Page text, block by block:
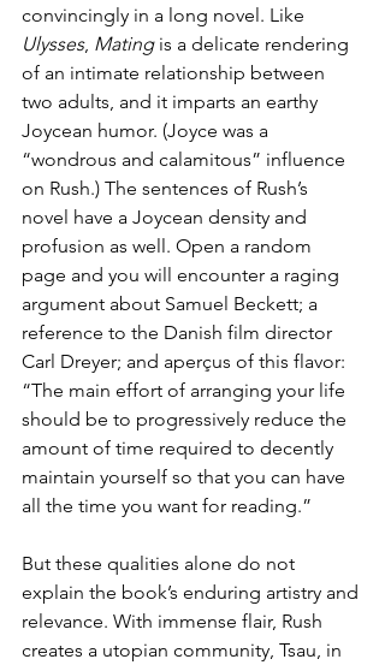
convincingly in a long novel. Like
Ulysses, Mating is a delicate rendering
of an intimate relationship between
two adults, and it imparts an earthy
Joycean humor. (Joyce was a
“wondrous and calamitous” influence
on Rush.) The sentences of Rush’s
novel have a Joycean density and
profusion as well. Open a random
page and you will encounter a raging
argument about Samuel Beckett; a
reference to the Danish film director
Carl Dreyer; and aperçus of this flavor:
“The main effort of arranging your life
should be to progressively reduce the
amount of time required to decently
maintain yourself so that you can have
all the time you want for reading.”
But these qualities alone do not
explain the book’s enduring artistry and
relevance. With immense flair, Rush
creates a utopian community, Tsau, in